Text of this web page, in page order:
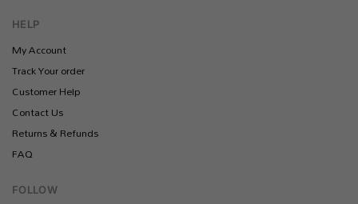
HELP
My Account
Track Your order
Customer Help
Contact Us
Returns & Refunds
FAQ
FOLLOW